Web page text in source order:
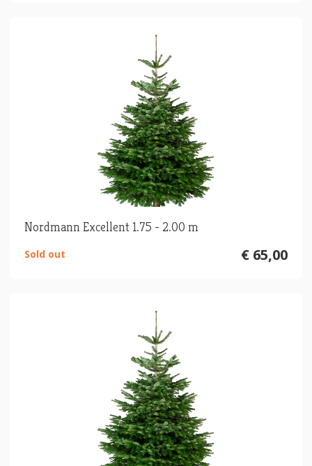
Nordmann Excellent 1.75 - 2.00 m
€ 65,00
Sold out